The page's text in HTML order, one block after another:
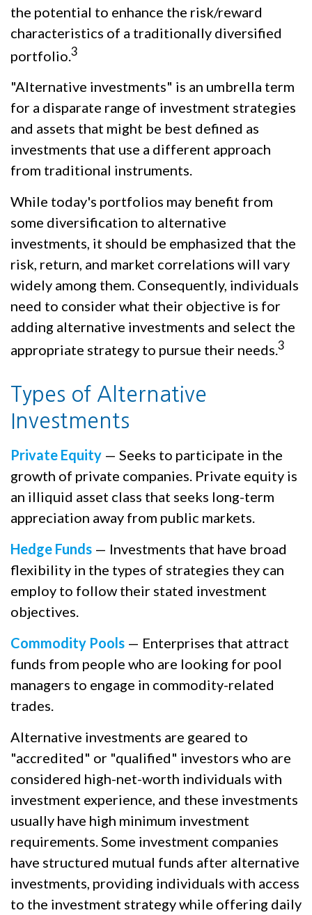
the potential to enhance the risk/reward
characteristics of a traditionally diversified
portfolio. 3
"Alternative investments" is an umbrella term
for a disparate range of investment strategies
and assets that might be best defined as
investments that use a different approach
from traditional instruments.
While today's portfolios may benefit from
some diversification to alternative
investments, it should be emphasized that the
risk, return, and market correlations will vary
widely among them. Consequently, individuals
need to consider what their objective is for
adding alternative investments and select the
appropriate strategy to pursue their needs.3
Types of Alternative
Investments
Private Equity — Seeks to participate in the
growth of private companies. Private equity is
an illiquid asset class that seeks long-term
appreciation away from public markets.
Hedge Funds — Investments that have broad
flexibility in the types of strategies they can
employ to follow their stated investment
objectives.
Commodity Pools — Enterprises that attract
funds from people who are looking for pool
managers to engage in commodity-related
trades.
Alternative investments are geared to
"accredited" or "qualified" investors who are
considered high-net-worth individuals with
investment experience, and these investments
usually have high minimum investment
requirements. Some investment companies
have structured mutual funds after alternative
investments, providing individuals with access
to the investment strategy while offering daily